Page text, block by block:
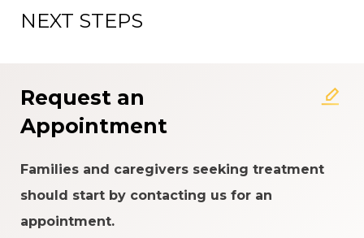
NEXT STEPS
Request an
Appointment
Families and caregivers seeking treatment
should start by contacting us for an
appointment.